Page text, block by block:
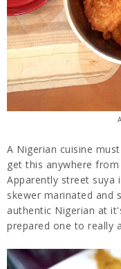
A Nigerian cuisine
get this anywhere
Apparently street suya
skewer marinated and
authentic Nigerian at
prepared one to really